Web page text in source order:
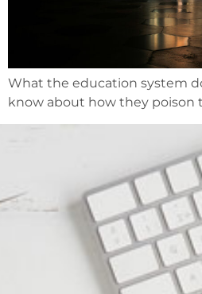
What the education system
know about how they poison